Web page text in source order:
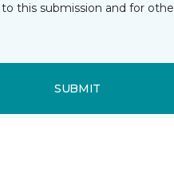
this submission and for
SUBMIT